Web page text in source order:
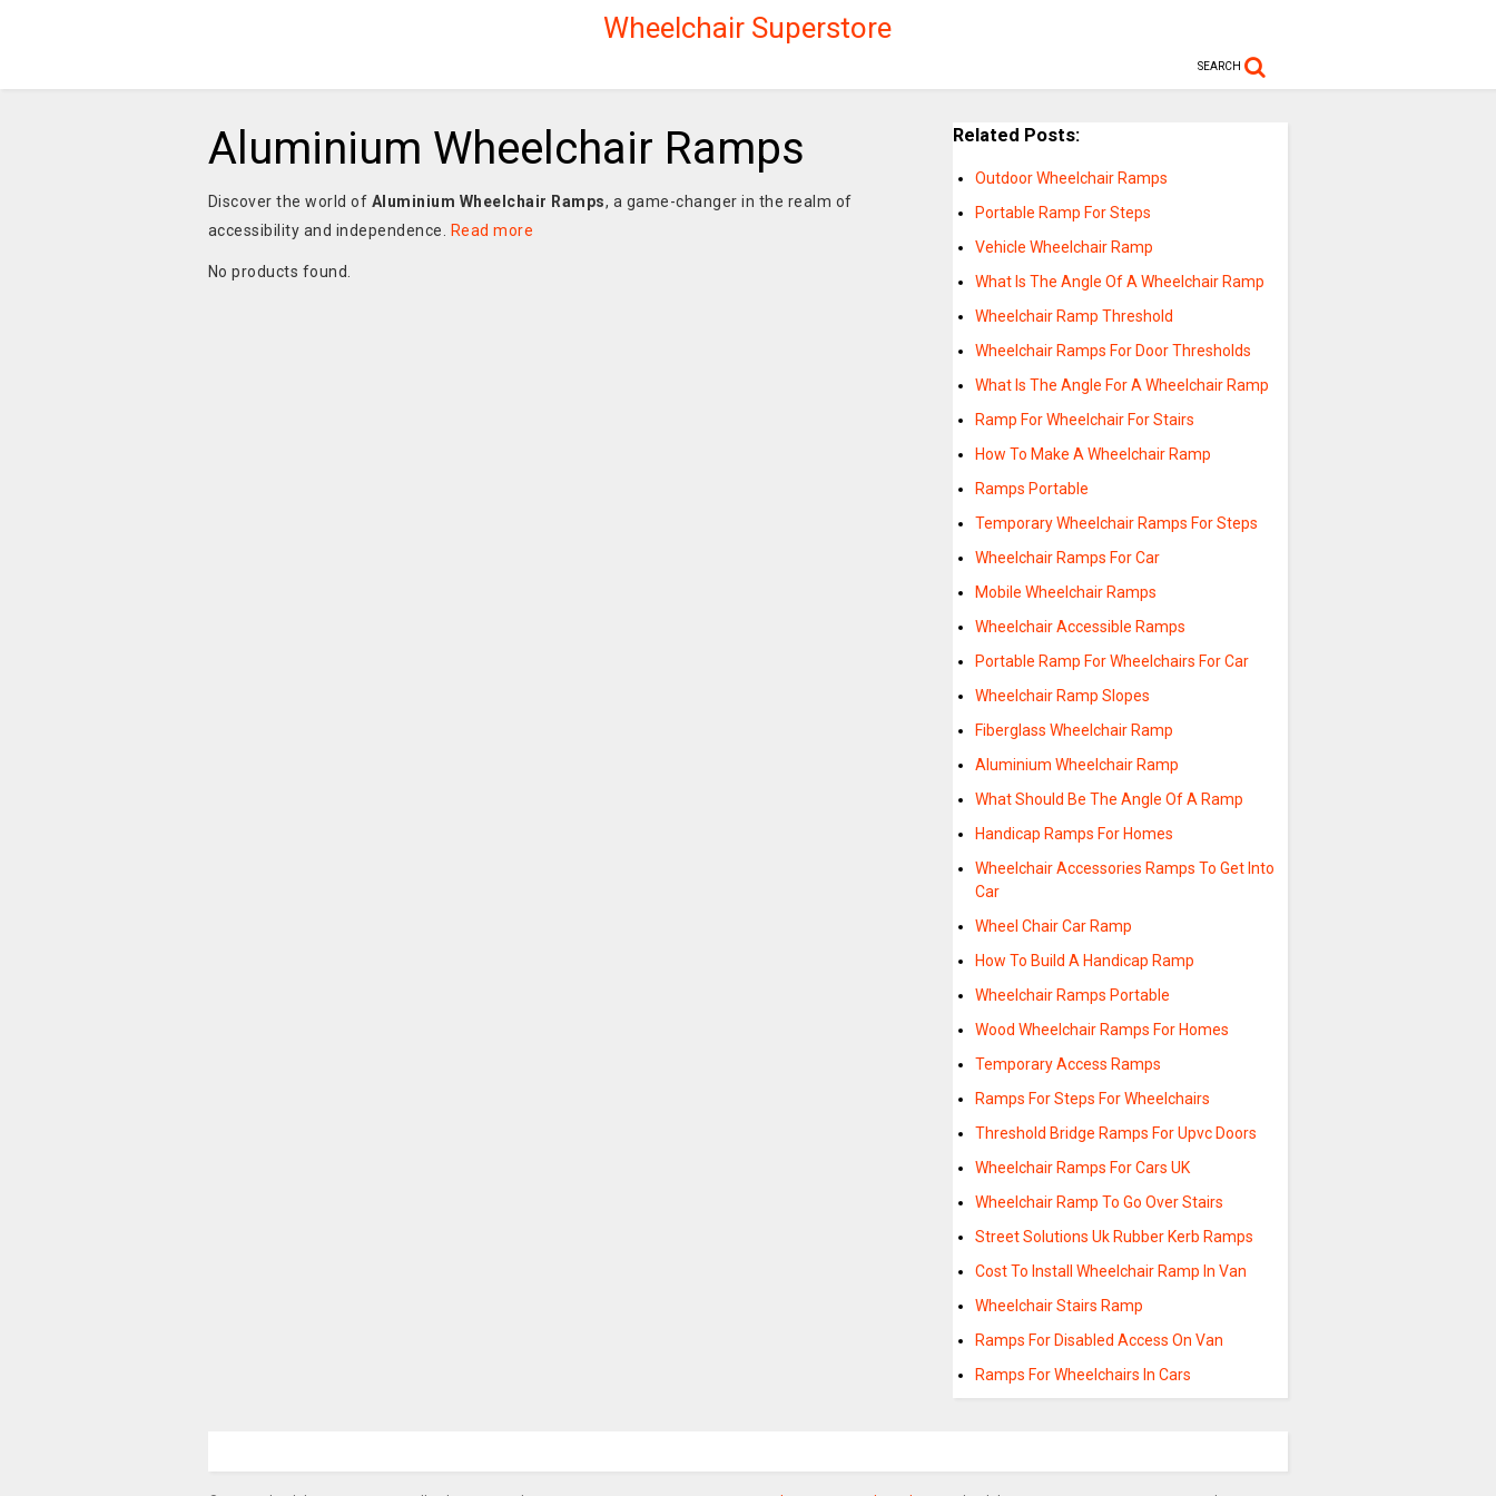
Wheelchair Superstore
SEARCH
Aluminium Wheelchair Ramps
Discover the world of Aluminium Wheelchair Ramps, a game-changer in the realm of
accessibility and independence.
Read more
No products found.
Related Posts:
Outdoor Wheelchair Ramps
Portable Ramp For Steps
Vehicle Wheelchair Ramp
What Is The Angle Of A Wheelchair Ramp
Wheelchair Ramp Threshold
Wheelchair Ramps For Door Thresholds
What Is The Angle For A Wheelchair Ramp
Ramp For Wheelchair For Stairs
How To Make A Wheelchair Ramp
Ramps Portable
Temporary Wheelchair Ramps For Steps
Wheelchair Ramps For Car
Mobile Wheelchair Ramps
Wheelchair Accessible Ramps
Portable Ramp For Wheelchairs For Car
Wheelchair Ramp Slopes
Fiberglass Wheelchair Ramp
Aluminium Wheelchair Ramp
What Should Be The Angle Of A Ramp
Handicap Ramps For Homes
Wheelchair Accessories Ramps To Get Into
Car
Wheel Chair Car Ramp
How To Build A Handicap Ramp
Wheelchair Ramps Portable
Wood Wheelchair Ramps For Homes
Temporary Access Ramps
Ramps For Steps For Wheelchairs
Threshold Bridge Ramps For Upvc Doors
Wheelchair Ramps For Cars UK
Wheelchair Ramp To Go Over Stairs
Street Solutions Uk Rubber Kerb Ramps
Cost To Install Wheelchair Ramp In Van
Wheelchair Stairs Ramp
Ramps For Disabled Access On Van
Ramps For Wheelchairs In Cars